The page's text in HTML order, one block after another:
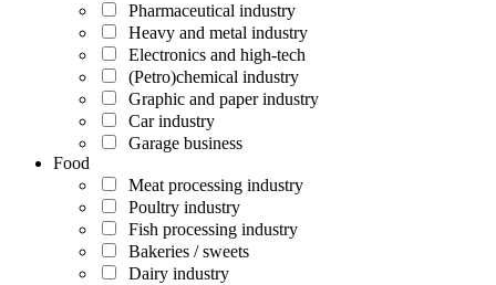
Pharmaceutical industry
Heavy and metal industry
Electronics and high-tech
(Petro)chemical industry
Graphic and paper industry
Car industry
Garage business
Food
Meat processing industry
Poultry industry
Fish processing industry
Bakeries / sweets
Dairy industry